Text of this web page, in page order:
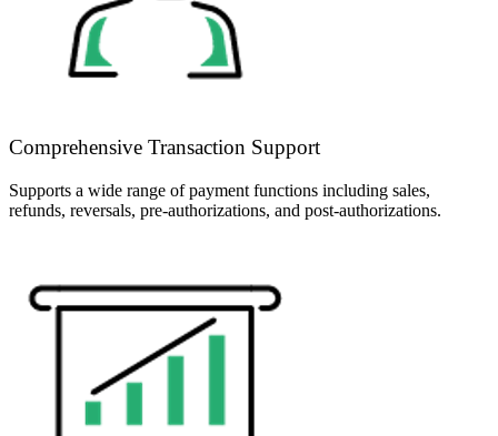
Comprehensive Transaction Support
Supports a wide range of payment functions including sales,
refunds, reversals, pre-authorizations, and post-authorizations.